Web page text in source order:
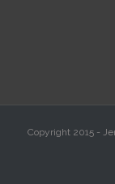
Copyright 2015 -